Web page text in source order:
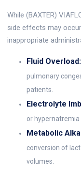
While (BAXTER)
side effects may
inappropriate
Fluid Overload:
pulmonary
patients.
Electrolyte
or hypernatremia
Metabolic
conversion of
volumes.